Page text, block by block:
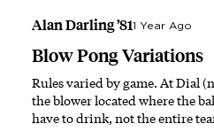
Alan Darling ’811 Year Ago
Blow Pong Variations
Rules varied by game. At Dial
the blower located where the
have to drink, not the entire